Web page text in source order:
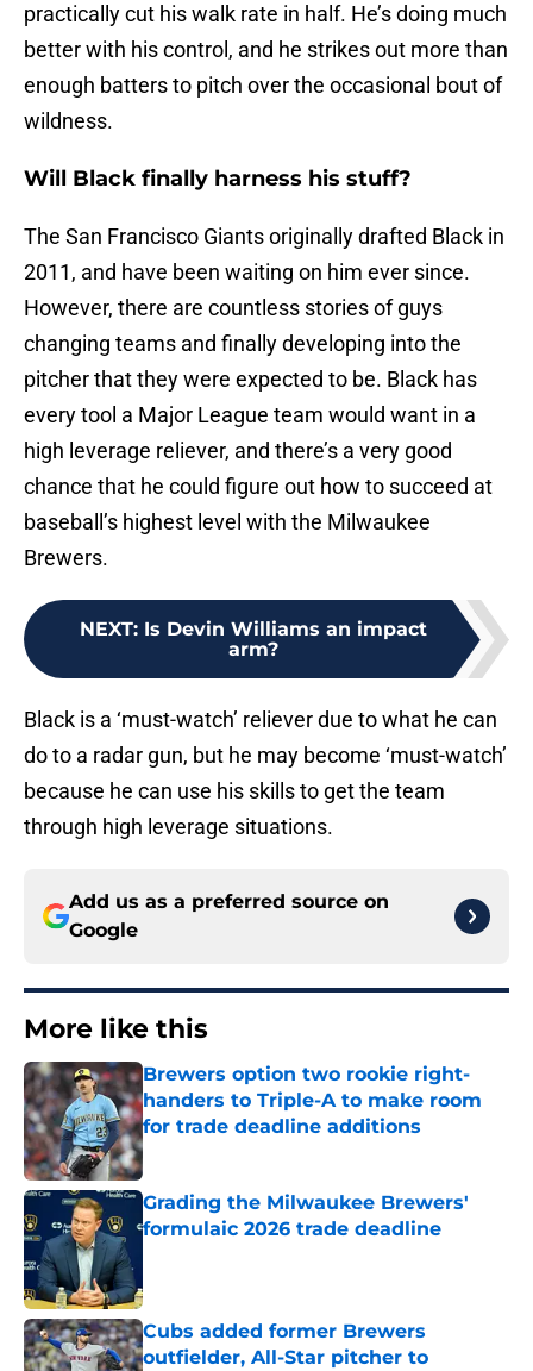
practically cut his walk rate in half. He’s doing much
better with his control, and he strikes out more than
enough batters to pitch over the occasional bout of
wildness.
Will Black finally harness his stuff?
The San Francisco Giants originally drafted Black in
2011, and have been waiting on him ever since.
However, there are countless stories of guys
changing teams and finally developing into the
pitcher that they were expected to be. Black has
every tool a Major League team would want in a
high leverage reliever, and there’s a very good
chance that he could figure out how to succeed at
baseball’s highest level with the Milwaukee
Brewers.
NEXT: Is Devin Williams an impact
arm?
Black is a ‘must-watch’ reliever due to what he can
do to a radar gun, but he may become ‘must-watch’
because he can use his skills to get the team
through high leverage situations.
Add us as a preferred source on
Google
More like this
Brewers option two rookie right-
handers to Triple-A to make room
for trade deadline additions
Published by on Invalid Date
Grading the Milwaukee Brewers'
formulaic 2026 trade deadline
Cubs added former Brewers
outfielder, All-Star pitcher to